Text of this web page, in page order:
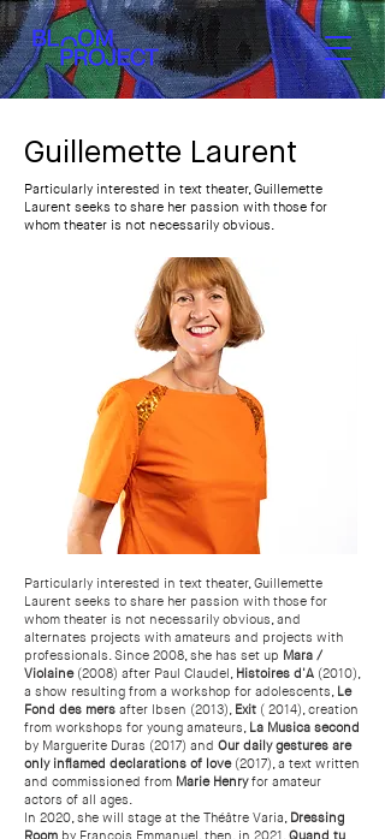
Guillemette Laurent
Particularly interested in text theater, Guillemette
Laurent seeks to share her passion with those for
whom theater is not necessarily obvious.
Particularly interested in text theater, Guillemette
Laurent seeks to share her passion with those for
whom theater is not necessarily obvious, and
alternates projects with amateurs and projects with
professionals. Since 2008, she has set up Mara /
Violaine(2008) after Paul Claudel, Histoires d'A (2010),
a show resulting from a workshop for adolescents, Le
Fond des mers after Ibsen (2013), Exit ( 2014), creation
from workshops for young amateurs, La Musica second
by Marguerite Duras (2017) and Our daily gestures are
only inflamed declarations of love(2017), a text written
and commissioned from Marie Henryfor amateur
actors of all ages.
In 2020, she will stage at the Théâtre Varia, Dressing